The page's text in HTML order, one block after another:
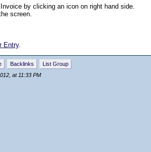
by clicking an icon on right hand side.
screen.
Entry.
Backlinks
List Group
at 11:33 PM